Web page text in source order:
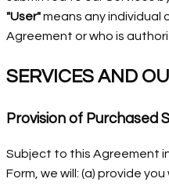
"User"means any individual
Agreement or who is
SERVICES AND
Provision of Purchased
Subject to this Agreement
Form, we will: (a) provide